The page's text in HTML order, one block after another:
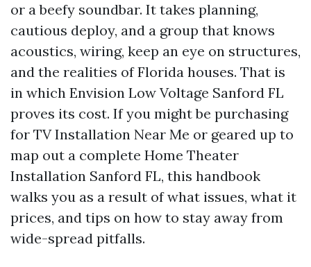
or a beefy soundbar. It takes planning,
cautious deploy, and a group that knows
acoustics, wiring, keep an eye on structures,
and the realities of Florida houses. That is
in which Envision Low Voltage Sanford FL
proves its cost. If you might be purchasing
for TV Installation Near Me or geared up to
map out a complete Home Theater
Installation Sanford FL, this handbook
walks you as a result of what issues, what it
prices, and tips on how to stay away from
wide-spread pitfalls.